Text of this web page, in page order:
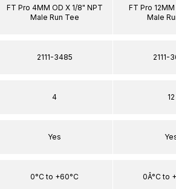
FT Pro 4MM OD X 1/8" NPT
Male Run Tee
2111-3485
4
Yes
0°C to +60°C
FT Pro
Male
2111-
12
0Â°C to